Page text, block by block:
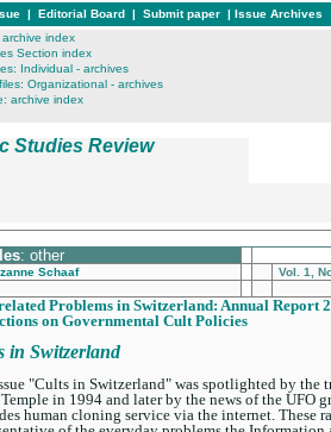
| Editorial Board | Submit paper | Issue Archives
index
Section index
Individual - archives
Organizational - archives
archive index
Studies Review
: other
Schaaf Vol. 1,
Problems in Switzerland: Annual Report
on Governmental Cult Policies
in Switzerland
"Cults in Switzerland" was spotlighted by the
in 1994 and later by the news of the UFO
human cloning service via the internet. These